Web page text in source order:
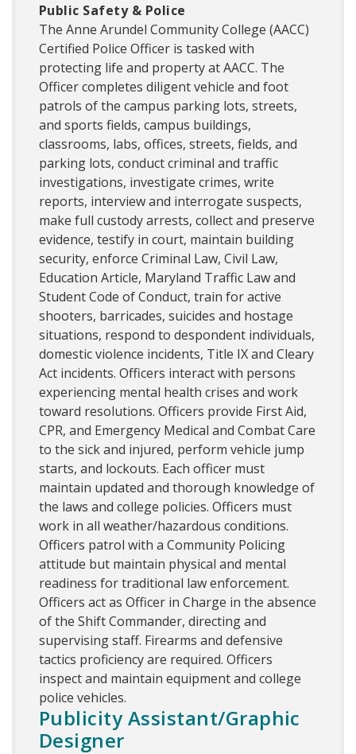
Public Safety & Police
The Anne Arundel Community College (AACC)
Certified Police Officer is tasked with
protecting life and property at AACC. The
Officer completes diligent vehicle and foot
patrols of the campus parking lots, streets,
and sports fields, campus buildings,
classrooms, labs, offices, streets, fields, and
parking lots, conduct criminal and traffic
investigations, investigate crimes, write
reports, interview and interrogate suspects,
make full custody arrests, collect and preserve
evidence, testify in court, maintain building
security, enforce Criminal Law, Civil Law,
Education Article, Maryland Traffic Law and
Student Code of Conduct, train for active
shooters, barricades, suicides and hostage
situations, respond to despondent individuals,
domestic violence incidents, Title IX and Cleary
Act incidents. Officers interact with persons
experiencing mental health crises and work
toward resolutions. Officers provide First Aid,
CPR, and Emergency Medical and Combat Care
to the sick and injured, perform vehicle jump
starts, and lockouts. Each officer must
maintain updated and thorough knowledge of
the laws and college policies. Officers must
work in all weather/hazardous conditions.
Officers patrol with a Community Policing
attitude but maintain physical and mental
readiness for traditional law enforcement.
Officers act as Officer in Charge in the absence
of the Shift Commander, directing and
supervising staff. Firearms and defensive
tactics proficiency are required. Officers
inspect and maintain equipment and college
police vehicles.
Publicity Assistant/Graphic
Designer